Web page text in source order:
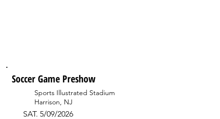
Soccer Game Preshow
Sports Illustrated Stadium
Harrison, NJ
SAT. 5/09/2026